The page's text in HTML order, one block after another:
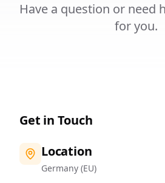
Have a question or need
for you.
Get in Touch
Location
Germany (EU)